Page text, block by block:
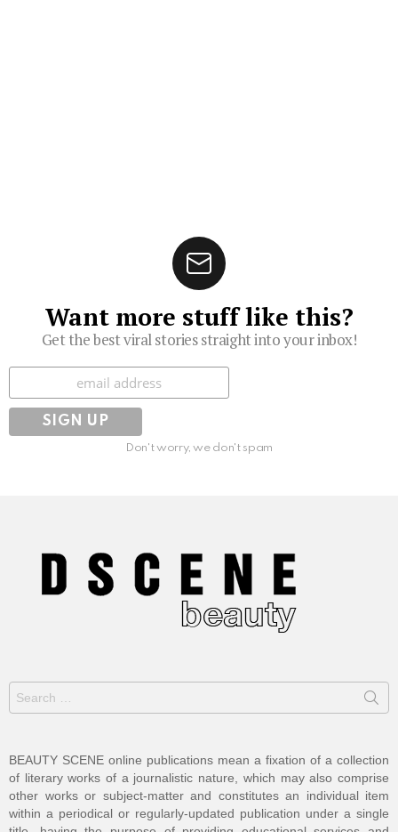
Want more stuff like this?
Get the best viral stories straight into your inbox!
Subscribe
Don't worry, we don't spam
for:
BEAUTY SCENE online publications mean a fixation of a collection
of literary works of a journalistic nature, which may also comprise
other works or subject-matter and constitutes an individual item
within a periodical or regularly-updated publication under a single